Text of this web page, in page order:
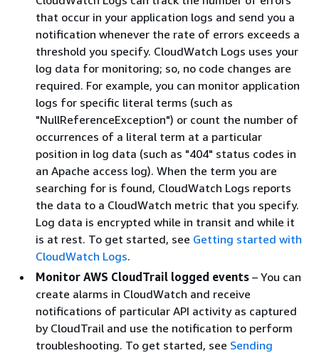
that occur in your application logs and send you a
notification whenever the rate of errors exceeds a
threshold you specify. CloudWatch Logs uses your
log data for monitoring; so, no code changes are
required. For example, you can monitor application
logs for specific literal terms (such as
"NullReferenceException") or count the number of
occurrences of a literal term at a particular
position in log data (such as "404" status codes in
an Apache access log). When the term you are
searching for is found, CloudWatch Logs reports
the data to a CloudWatch metric that you specify.
Log data is encrypted while in transit and while it
is at rest. To get started, see Getting started with
CloudWatch Logs.
Monitor AWS CloudTrail logged events – You can
create alarms in CloudWatch and receive
notifications of particular API activity as captured
by CloudTrail and use the notification to perform
troubleshooting. To get started, see Sending